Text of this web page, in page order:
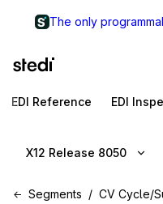
The only
EDI Reference EDI
X12 Release 8050
Segments CV Cycle/